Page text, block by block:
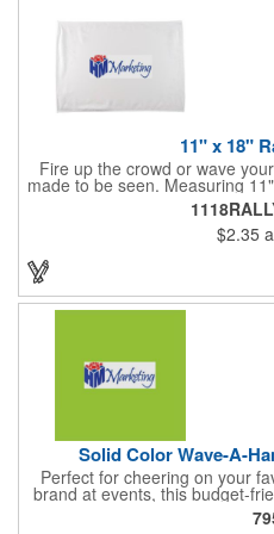
11" x 18"
Fire up the crowd or wave
made to be seen. Measuring
from a blend of 85% polyester
high-energy events. No
display, and it's ready for
choice for schools,
$2.35
Solid Color Wave-A-
Perfect for cheering on your
brand at events, this budget-
waving and showing your
and made from 100%